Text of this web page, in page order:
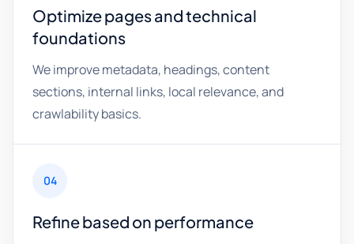
Optimize pages and technical
foundations
We improve metadata, headings, content
sections, internal links, local relevance, and
crawlability basics.
04
Refine based on performance